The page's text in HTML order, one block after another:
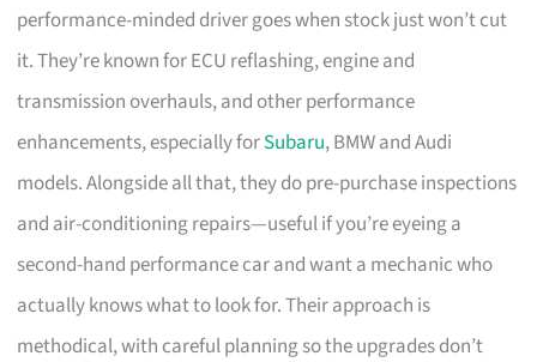
performance-minded driver goes when stock just won’t cut
it. They’re known for ECU reflashing, engine and
transmission overhauls, and other performance
enhancements, especially forSubaru, BMW and Audi
models. Alongside all that, they do pre-purchase inspections
and air-conditioning repairs—useful if you’re eyeing a
second-hand performance car and want a mechanic who
actually knows what to look for. Their approach is
methodical, with careful planning so the upgrades don’t